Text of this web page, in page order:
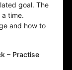
goal. The
time.
and how to
– Practise